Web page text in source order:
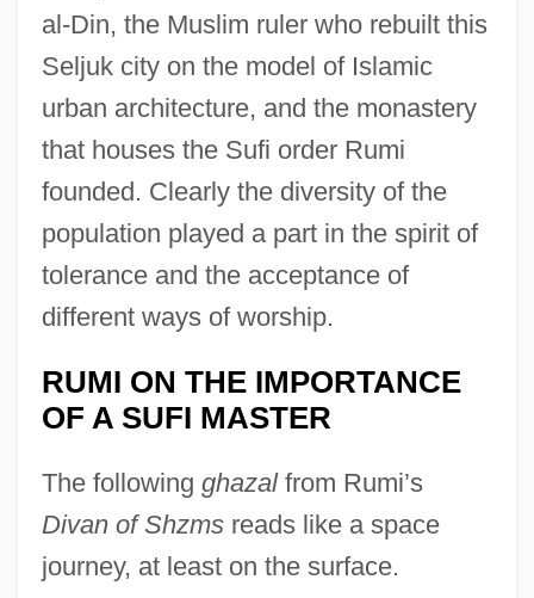
al-Din, the Muslim ruler who rebuilt this
Seljuk city on the model of Islamic
urban architecture, and the monastery
that houses the Sufi order Rumi
founded. Clearly the diversity of the
population played a part in the spirit of
tolerance and the acceptance of
different ways of worship.
RUMI ON THE IMPORTANCE
OF A SUFI MASTER
The following ghazalfrom Rumi’s
Divan of Shzmsreads like a space
journey, at least on the surface.